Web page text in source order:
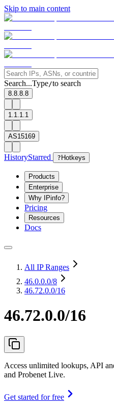
Skip to main content
Search...Type/to search
8.8.8.8
1.1.1.1
AS15169
HistoryStarred ? Hotkeys
Products
Enterprise
Why IPinfo?
Pricing
Resources
Docs
All IP Ranges
46.0.0.0/8
46.72.0.0/16
46.72.0.0/16
Access unlimited lookups, API
and Probenet Live.
Get started for free